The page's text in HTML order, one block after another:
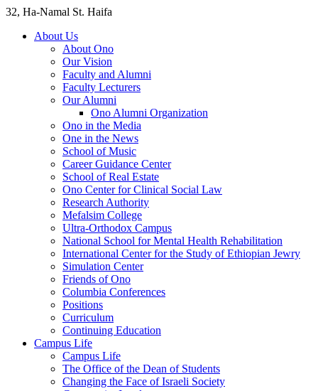
32, Ha-Namal St. Haifa
About Us
About Ono
Our Vision
Faculty and Alumni
Faculty Lecturers
Our Alumni
Ono Alumni Organization
Ono in the Media
One in the News
School of Music
Career Guidance Center
School of Real Estate
Ono Center for Clinical Social Law
Research Authority
Mefalsim College
Ultra-Orthodox Campus
National School for Mental Health Rehabilitation
International Center for the Study of Ethiopian Jewry
Simulation Center
Friends of Ono
Columbia Conferences
Positions
Curriculum
Continuing Education
Campus Life
Campus Life
The Office of the Dean of Students
Changing the Face of Israeli Society